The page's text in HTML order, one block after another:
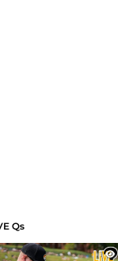
Qs
1